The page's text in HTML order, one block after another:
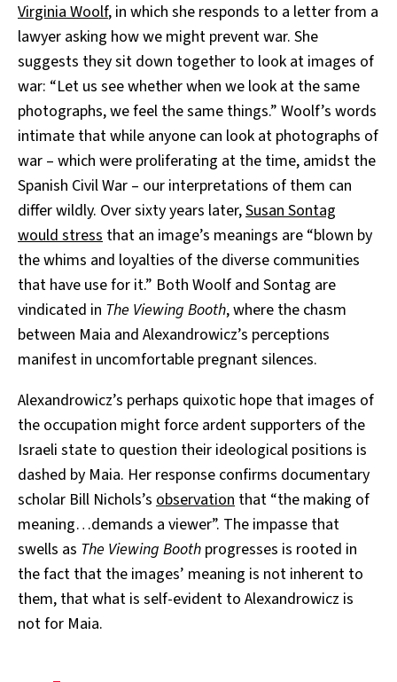
Virginia Woolf, in which she responds to a letter from a
lawyer asking how we might prevent war. She
suggests they sit down together to look at images of
war: “Let us see whether when we look at the same
photographs, we feel the same things.” Woolf’s words
intimate that while anyone can look at photographs of
war – which were proliferating at the time, amidst the
Spanish Civil War – our interpretations of them can
differ wildly. Over sixty years later,Susan Sontag
would stress that an image’s meanings are “blown by
the whims and loyalties of the diverse communities
that have use for it.” Both Woolf and Sontag are
vindicated in The Viewing Booth, where the chasm
between Maia and Alexandrowicz’s perceptions
manifest in uncomfortable pregnant silences.
Alexandrowicz’s perhaps quixotic hope that images of
the occupation might force ardent supporters of the
Israeli state to question their ideological positions is
dashed by Maia. Her response confirms documentary
scholar Bill Nichols’s observation that “the making of
meaning…demands a viewer”. The impasse that
swells as The Viewing Booth progresses is rooted in
the fact that the images’ meaning is not inherent to
them, that what is self-evident to Alexandrowicz is
not for Maia.